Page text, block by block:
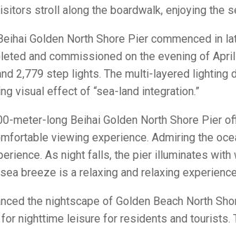
stroll along the boardwalk, enjoying the
Golden North Shore Pier commenced in
and commissioned on the evening of
2,779 step lights. The multi-layered lighting
visual effect of “sea-land integration.”
meter-long Beihai Golden North Shore Pier
viewing experience. Admiring the
As night falls, the pier illuminates
breeze is a relaxing and relaxing experience.
the nightscape of Golden Beach North
nighttime leisure for residents and tourists.